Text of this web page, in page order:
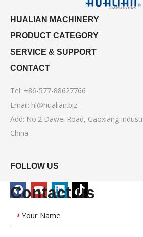
HUALIAN MACHINERY
PRODUCT CATEGORY
SERVICE & SUPPORT
CONTACT
Tel: +86-577-88627766
Email: hl@hualian.biz
Add: No.2 Dawei Road, Gaoxiang
China.
FOLLOW US
Contact us
* Your Name